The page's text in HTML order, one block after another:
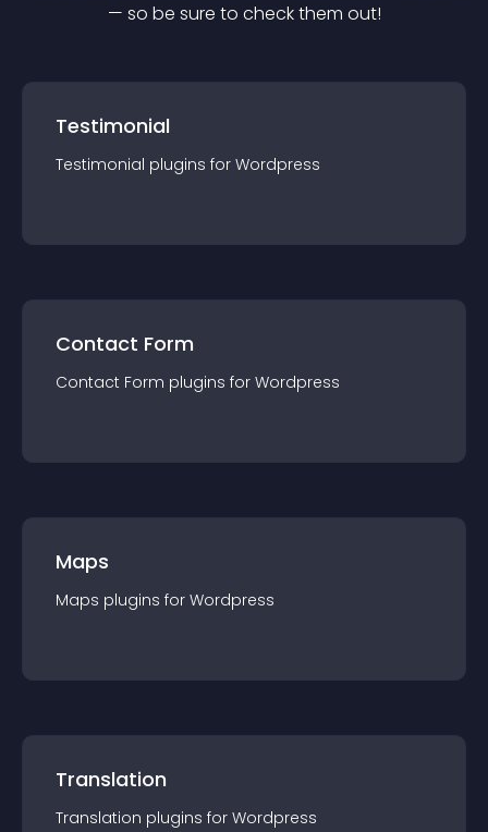
— so be sure to check them out!
Testimonial
Testimonial plugins for Wordpress
Contact Form
Contact Form plugins for Wordpress
Maps
Maps plugins for Wordpress
Translation
Translation plugins for Wordpress